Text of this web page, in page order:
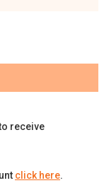
receive
click here.